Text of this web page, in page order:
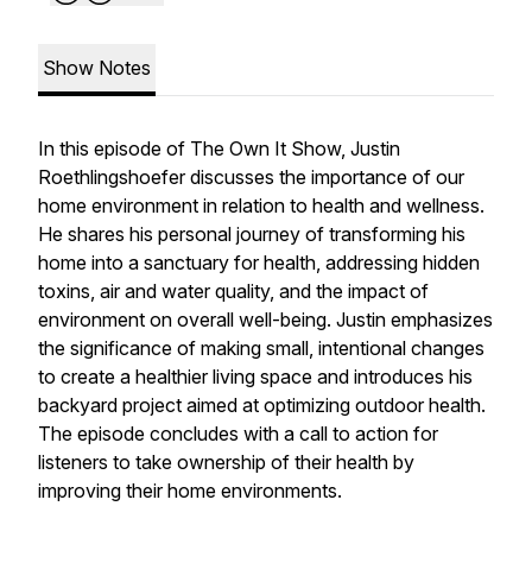
Show Notes
In this episode of The Own It Show, Justin
Roethlingshoefer discusses the importance of our
home environment in relation to health and wellness.
He shares his personal journey of transforming his
home into a sanctuary for health, addressing hidden
toxins, air and water quality, and the impact of
environment on overall well-being. Justin emphasizes
the significance of making small, intentional changes
to create a healthier living space and introduces his
backyard project aimed at optimizing outdoor health.
The episode concludes with a call to action for
listeners to take ownership of their health by
improving their home environments.